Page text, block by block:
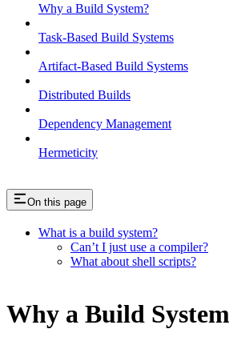
Why a Build System?
Task-Based Build Systems
Artifact-Based Build Systems
Distributed Builds
Dependency Management
Hermeticity
On this page
What is a build system?
Can’t I just use a compiler?
What about shell scripts?
Why a Build